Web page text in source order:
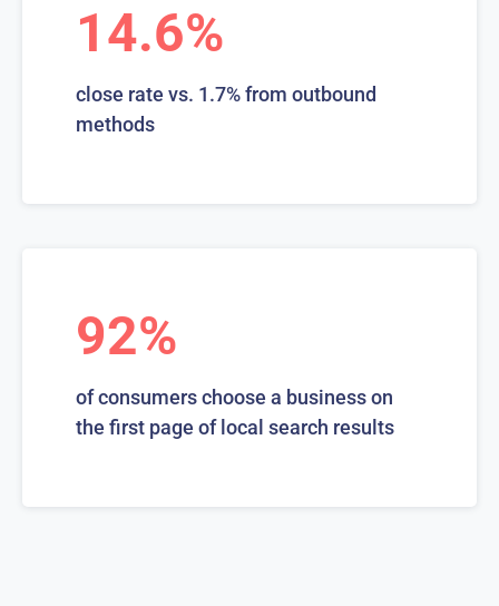
14.6%
close rate vs. 1.7% from outbound
methods
92%
of consumers choose a business on
the first page of local search results